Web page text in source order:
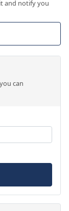
and notify you
can